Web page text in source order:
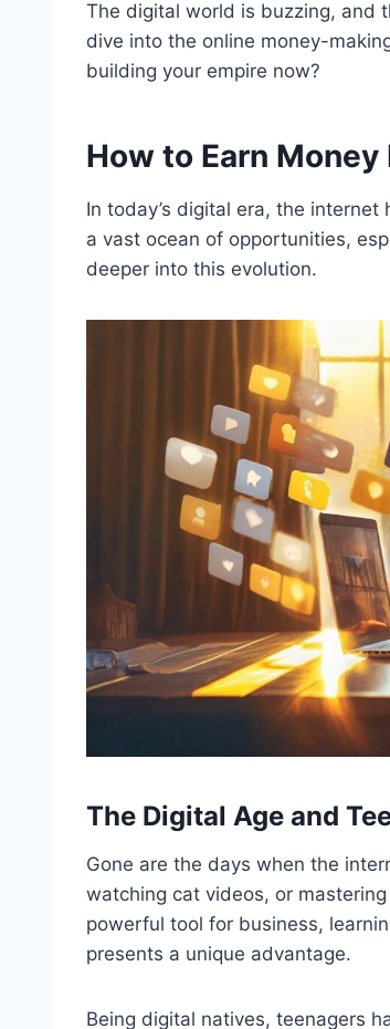
The digital world is buzzing, and
dive into the online money-
building your empire now?
How to Earn
In today’s digital era, the
a vast ocean of opportunities,
deeper into this evolution.
The Digital Age and
Gone are the days when the
watching cat videos, or
powerful tool for business,
presents a unique advantage.
Being digital natives, teenagers